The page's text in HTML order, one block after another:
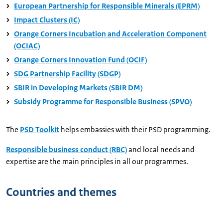
European Partnership for Responsible Minerals (EPRM)
Impact Clusters (IC)
Orange Corners Incubation and Acceleration Component
(OCIAC)
Orange Corners Innovation Fund (OCIF)
SDG Partnership Facility (SDGP)
SBIR in Developing Markets (SBIR DM)
Subsidy Programme for Responsible Business (SPVO)
The PSD Toolkit helps embassies with their PSD programming.
Responsible business conduct (RBC)and local needs and
expertise are the main principles in all our programmes.
Countries and themes